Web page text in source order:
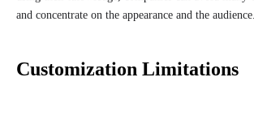
and concentrate on the appearance and the
Customization Limitations